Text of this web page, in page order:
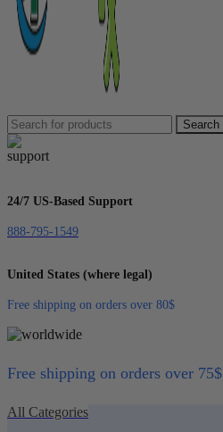
Search
24/7 US-Based Support
888-795-1549
United States (where legal)
Free shipping on orders over 80$
Free shipping on orders over 75$
All Categories